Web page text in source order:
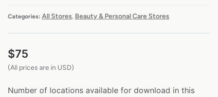
Categories: All Stores, Beauty & Personal Care Stores
$75
(All prices are in USD)
Number of locations available for download in this